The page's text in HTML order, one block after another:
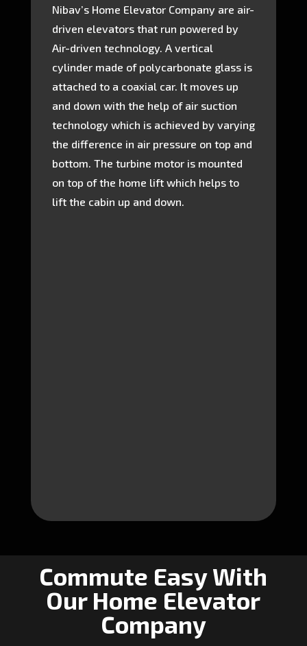
Nibav’s Home Elevator Company are air-
driven elevators that run powered by
Air-driven technology. A vertical
cylinder made of polycarbonate glass is
attached to a coaxial car. It moves up
and down with the help of air suction
technology which is achieved by varying
the difference in air pressure on top and
bottom. The turbine motor is mounted
on top of the home lift which helps to
lift the cabin up and down.
Commute Easy With
Our Home Elevator
Company